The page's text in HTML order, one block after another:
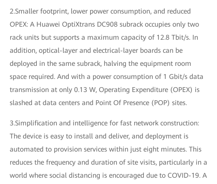
2.Smaller footprint, lower power consumption, and reduced
OPEX: A Huawei OptiXtrans DC908 subrack occupies only two
rack units but supports a maximum capacity of 12.8 Tbit/s. In
addition, optical-layer and electrical-layer boards can be
deployed in the same subrack, halving the equipment room
space required. And with a power consumption of 1 Gbit/s data
transmission at only 0.13 W, Operating Expenditure (OPEX) is
slashed at data centers and Point Of Presence (POP) sites.
3.Simplification and intelligence for fast network construction:
The device is easy to install and deliver, and deployment is
automated to provision services within just eight minutes. This
reduces the frequency and duration of site visits, particularly in a
world where social distancing is encouraged due to COVID-19. A